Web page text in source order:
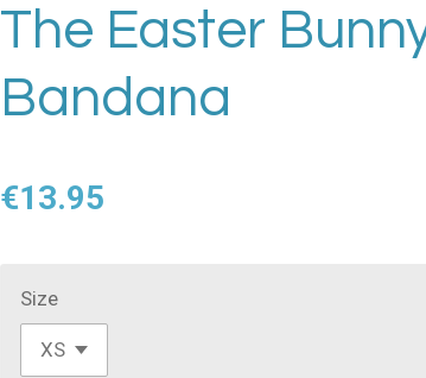
The Easter
Bandana
€13.95
Size